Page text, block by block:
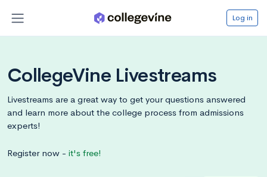
Log in
CollegeVine Livestreams
Livestreams are a great way to get your questions answered
and learn more about the college process from admissions
experts!
Register now - it's free!